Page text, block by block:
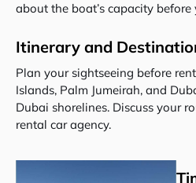
about the boat’s capacity
Itinerary and
Plan your sightseeing before
Islands, Palm Jumeirah, and
Dubai shorelines. Discuss your
rental car agency.